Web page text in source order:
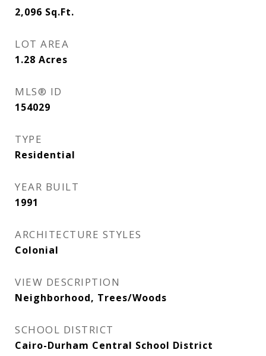
2,096 Sq.Ft.
LOT AREA
1.28 Acres
MLS® ID
154029
TYPE
Residential
YEAR BUILT
1991
ARCHITECTURE STYLES
Colonial
VIEW DESCRIPTION
Neighborhood, Trees/Woods
SCHOOL DISTRICT
Cairo-Durham Central School District